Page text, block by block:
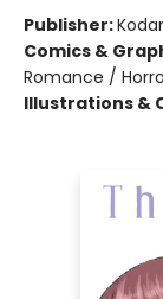
Publisher:
Comics &
Romance /
Illustrations &